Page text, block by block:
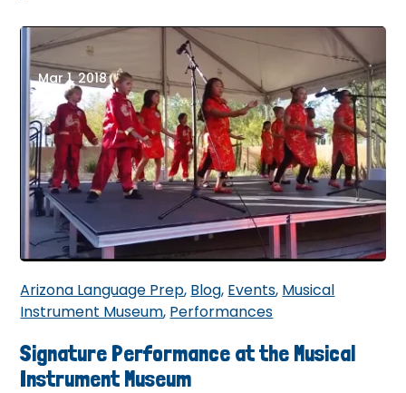
Mar 1, 2018
Signature Performance at the Musical
Instrument Museum
Arizona Language Prep, Blog, Events, Musical
Instrument Museum, Performances